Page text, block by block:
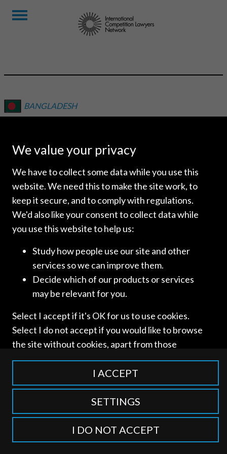
BANGLADESH
Access and use of this website is subject to our
and Privacy Policy. © International Competition Lawyers
Network
We value your privacy
We have to collect some data while you use this
website. We need this to make the site work, to
keep it secure, and to comply with regulations.
We'd also like your consent to collect data while
you use this website to help us:
Study how people use our site and other
services so we can improve them.
Decide which of our products or services
may be relevant for you.
Select I accept if it's OK for us to use cookies.
Select I do not accept if you would like to browse
the site without cookies, apart from those
categorised as strictly necessary including
session cookies to remember your selection. To
find out more about our cookie categories you
can also manage individual consents to control
which types of cookies we use.
I ACCEPT
SETTINGS
I DO NOT ACCEPT